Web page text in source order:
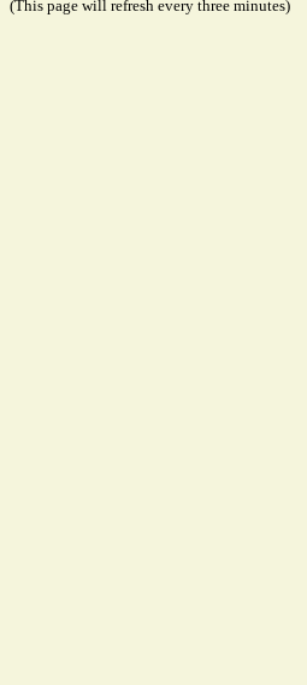
(This page will refresh every three minutes)